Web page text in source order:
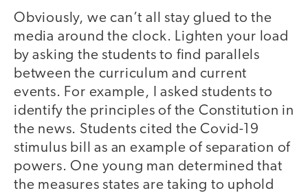
Obviously, we can’t all stay glued to the
media around the clock. Lighten your load
by asking the students to find parallels
between the curriculum and current
events. For example, I asked students to
identify the principles of the Constitution in
the news. Students cited the Covid-19
stimulus bill as an example of separation of
powers. One young man determined that
the measures states are taking to uphold